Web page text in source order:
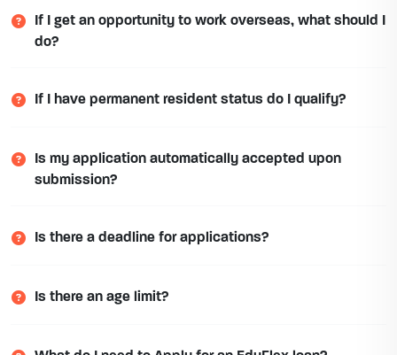
If I get an opportunity to work overseas, what should I
do?
If I have permanent resident status do I qualify?
Is my application automatically accepted upon
submission?
Is there a deadline for applications?
Is there an age limit?